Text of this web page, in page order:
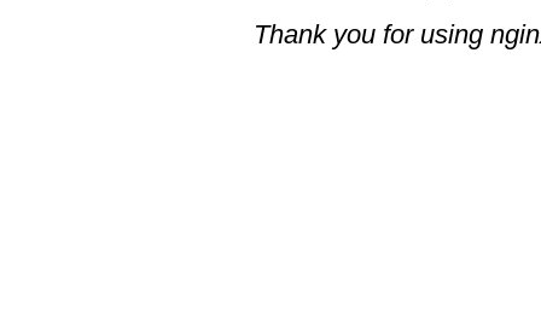
Thank you for using